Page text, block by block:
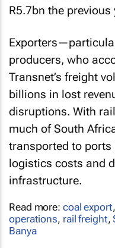
R5.7bn the previous
producers, who
Transnet’s freight
billions in lost
disruptions. With
much of South
transported to ports
logistics costs and
infrastructure.
Read more: coal export,
operations, rail freight,
Banya